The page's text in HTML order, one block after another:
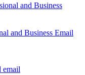
and Business
and Business Email
email